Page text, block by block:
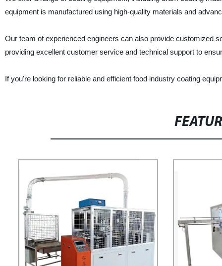
equipment is manufactured using high-quality materials and
Our team of experienced engineers can also provide customized
providing excellent customer service and technical support to
If you're looking for reliable and efficient food industry coating